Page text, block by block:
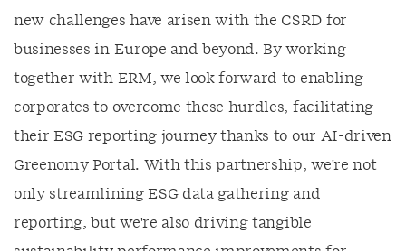
new challenges have arisen with the CSRD for
businesses in Europe and beyond. By working
together with ERM, we look forward to enabling
corporates to overcome these hurdles, facilitating
their ESG reporting journey thanks to our AI-driven
Greenomy Portal. With this partnership, we're not
only streamlining ESG data gathering and
reporting, but we're also driving tangible